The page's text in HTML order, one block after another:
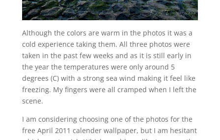
Although the colors are warm in the photos it was a
cold experience taking them. All three photos were
taken in the past few weeks and as it is still early in
the year the temperatures were only around 5
degrees (C) with a strong sea wind making it feel like
freezing. My fingers were all cramped when I left the
scene.
I am considering choosing one of the photos for the
free April 2011 calender wallpaper, but I am hesitant